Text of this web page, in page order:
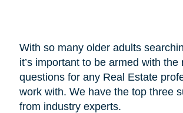
With so many older adults
it’s important to be armed with the
questions for any Real Estate
work with. We have the top three
from industry experts.